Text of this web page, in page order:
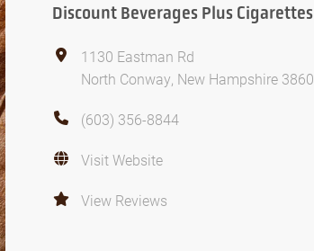
Discount Beverages Plus Cigarettes
1130 Eastman Rd
North Conway, New Hampshire 3860
(603) 356-8844
Visit Website
View Reviews